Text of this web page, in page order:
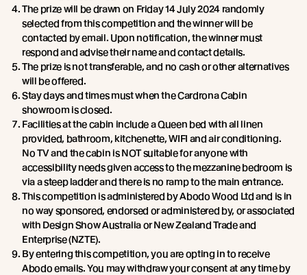
The prize will be drawn on Friday 14 July 2024 randomly
selected from this competition and the winner will be
contacted by email. Upon notification, the winner must
respond and advise their name and contact details.
The prize is not transferable, and no cash or other alternatives
will be offered.
Stay days and times must when the Cardrona Cabin
showroom is closed.
Facilities at the cabin include a Queen bed with all linen
provided, bathroom, kitchenette, WIFI and air conditioning.
No TV and the cabin is NOT suitable for anyone with
accessibility needs given access to the mezzanine bedroom is
via a steep ladder and there is no ramp to the main entrance.
This competition is administered by Abodo Wood Ltd and is in
no way sponsored, endorsed or administered by, or associated
with Design Show Australia or New Zealand Trade and
Enterprise (NZTE).
By entering this competition, you are opting in to receive
Abodo emails. You may withdraw your consent at any time by